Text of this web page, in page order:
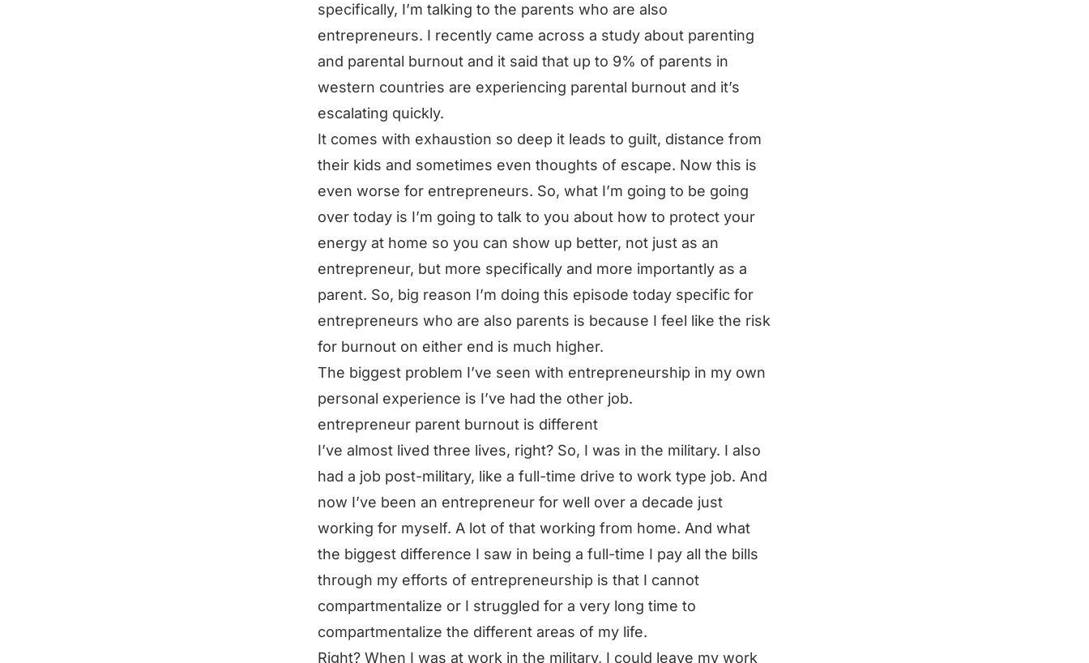
specifically, I’m talking to the parents who are also
entrepreneurs. I recently came across a study about parenting
and parental burnout and it said that up to 9% of parents in
western countries are experiencing parental burnout and it’s
escalating quickly.
It comes with exhaustion so deep it leads to guilt, distance from
their kids and sometimes even thoughts of escape. Now this is
even worse for entrepreneurs. So, what I’m going to be going
over today is I’m going to talk to you about how to protect your
energy at home so you can show up better, not just as an
entrepreneur, but more specifically and more importantly as a
parent. So, big reason I’m doing this episode today specific for
entrepreneurs who are also parents is because I feel like the risk
for burnout on either end is much higher.
The biggest problem I’ve seen with entrepreneurship in my own
personal experience is I’ve had the other job.
entrepreneur parent burnout is different
I’ve almost lived three lives, right? So, I was in the military. I also
had a job post-military, like a full-time drive to work type job. And
now I’ve been an entrepreneur for well over a decade just
working for myself. A lot of that working from home. And what
the biggest difference I saw in being a full-time I pay all the bills
through my efforts of entrepreneurship is that I cannot
compartmentalize or I struggled for a very long time to
compartmentalize the different areas of my life.
Right? When I was at work in the military, I could leave my work